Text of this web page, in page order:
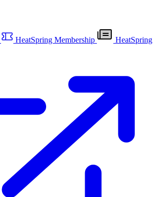
HeatSpring Membership
HeatSpring